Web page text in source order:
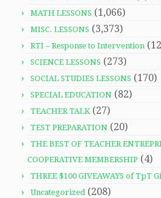
MATH LESSONS (1,066)
MISC. LESSONS (3,373)
RTI – Response to Intervention
SCIENCE LESSONS (273)
SOCIAL STUDIES LESSONS (170)
SPECIAL EDUCATION (82)
TEACHER TALK(27)
TEST PREPARATION (20)
THE BEST OF TEACHER
COOPERATIVE MEMBERSHIP (4)
THREE $100 GIVEAWAYS of TpT
Uncategorized(208)